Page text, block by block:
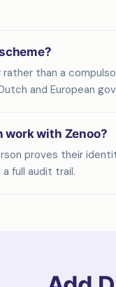
than a
and European
with Zenoo?
proves their
full audit trail.